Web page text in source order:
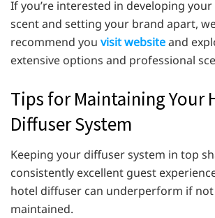
If you’re interested in developing
scent and setting your brand apart,
recommend you visit websiteand
extensive options and professional
Tips for Maintaining Your
Diffuser System
Keeping your diffuser system in top
consistently excellent guest
hotel diffuser can underperform if
maintained.